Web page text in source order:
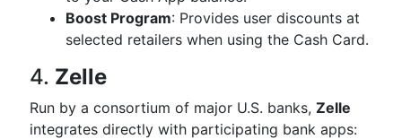
Boost Program: Provides user discounts at
selected retailers when using the Cash Card.
4. Zelle
Run by a consortium of major U.S. banks, Zelle
integrates directly with participating bank apps: